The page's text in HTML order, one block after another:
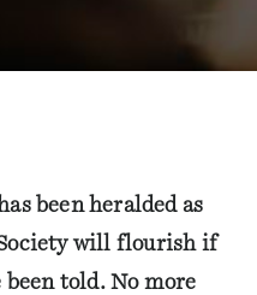
been heralded as
will flourish if
been told. No more